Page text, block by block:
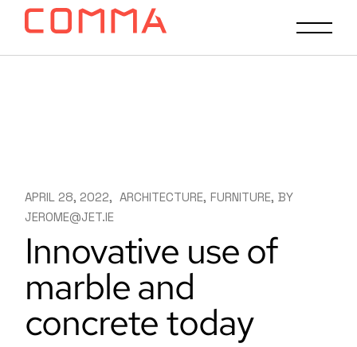
APRIL 28, 2022 ARCHITECTURE FURNITURE BY
JEROME@JET.IE
Innovative use of
marble and
concrete today